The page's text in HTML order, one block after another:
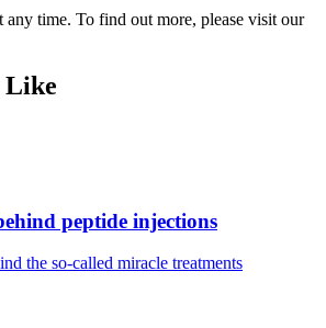
any time. To find out more, please visit our
Like
peptide injections
the so-called miracle treatments